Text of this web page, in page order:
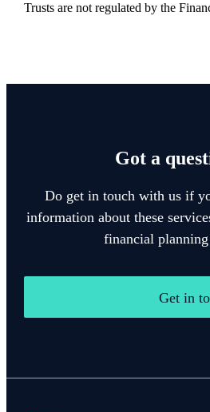
Trusts are not regulated by the
Got a
Do get in touch with us if
information about these
financial
Get in